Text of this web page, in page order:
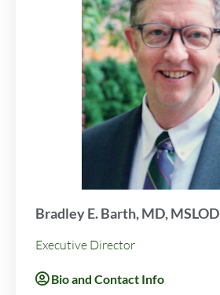
Bradley E. Barth, MD, MSLOD
Executive Director
Bio and Contact Info